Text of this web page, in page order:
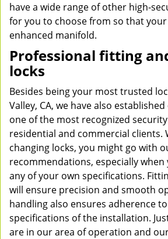
have a wide range of other high-
for you to choose from so that
enhanced manifold.
Professional fitting
locks
Besides being your most trusted
Valley, CA, we have also
one of the most recognized
residential and commercial clients.
changing locks, you might go with
recommendations, especially
any of your own specifications.
will ensure precision and smooth
handling also ensures adherence
specifications of the installation.
are in our area of operation and